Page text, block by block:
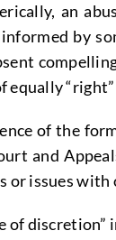
an
informed by
equally
of the
and
or issues with
of